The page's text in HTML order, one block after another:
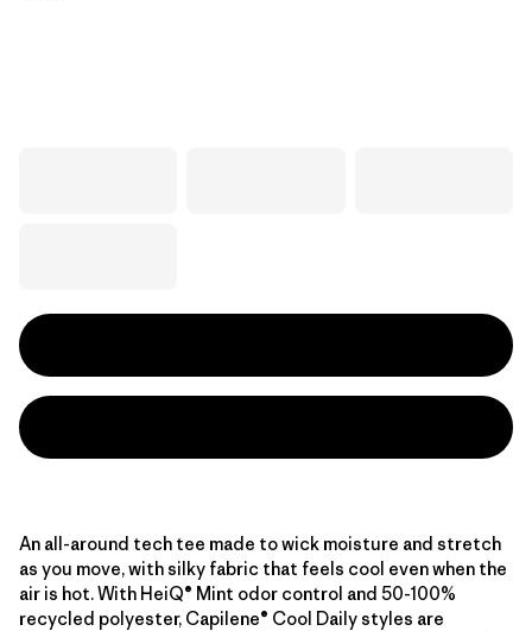
An all-around tech tee made to wick moisture and stretch
as you move, with silky fabric that feels cool even when the
air is hot. With HeiQ® Mint odor control and 50-100%
recycled polyester, Capilene® Cool Daily styles are